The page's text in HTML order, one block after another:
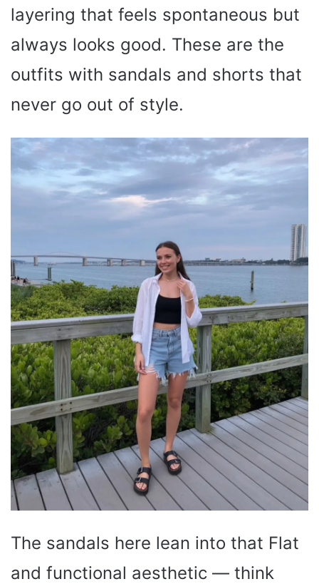
layering that feels spontaneous but
always looks good. These are the
outfits with sandals and shorts that
never go out of style.
The sandals here lean into that Flat
and functional aesthetic — think